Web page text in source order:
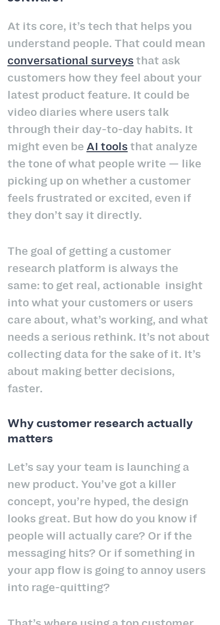
At its core, it’s tech that helps you
understand people. That could mean
conversational surveysthat ask
customers how they feel about your
latest product feature. It could be
video diaries where users talk
through their day-to-day habits. It
might even be AI toolsthat analyze
the tone of what people write — like
picking up on whether a customer
feels frustrated or excited, even if
they don’t say it directly.
The goal of getting a customer
research platform is always the
same: to get real, actionable insight
into what your customers or users
care about, what’s working, and what
needs a serious rethink. It’s not about
collecting data for the sake of it. It’s
about making better decisions,
faster.
Why customer research actually
matters
Let’s say your team is launching a
new product. You’ve got a killer
concept, you’re hyped, the design
looks great. But how do you know if
people will actually care? Or if the
messaging hits? Or if something in
your app flow is going to annoy users
into rage-quitting?